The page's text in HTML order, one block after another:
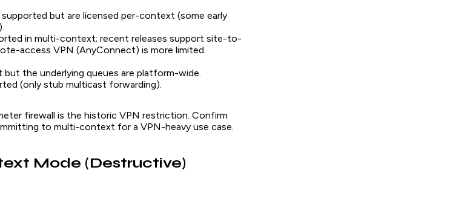
but are licensed per-context (some early
in multi-context; recent releases support site-to-
access VPN (AnyConnect) is more limited.
the underlying queues are platform-wide.
(only stub multicast forwarding).
firewall is the historic VPN restriction. Confirm
to multi-context for a VPN-heavy use case.
Mode (Destructive)